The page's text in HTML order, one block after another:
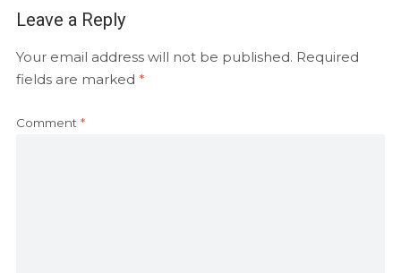
Leave a Reply
Your email address will not be published. Required
fields are marked *
Comment *